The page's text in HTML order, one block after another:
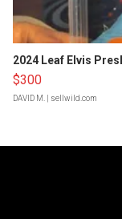
2024 Leaf Elvis
$300
DAVID M. | sellwild.com